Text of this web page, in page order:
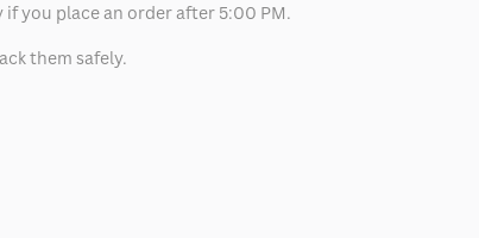
you place an order after 5:00 PM.
them safely.